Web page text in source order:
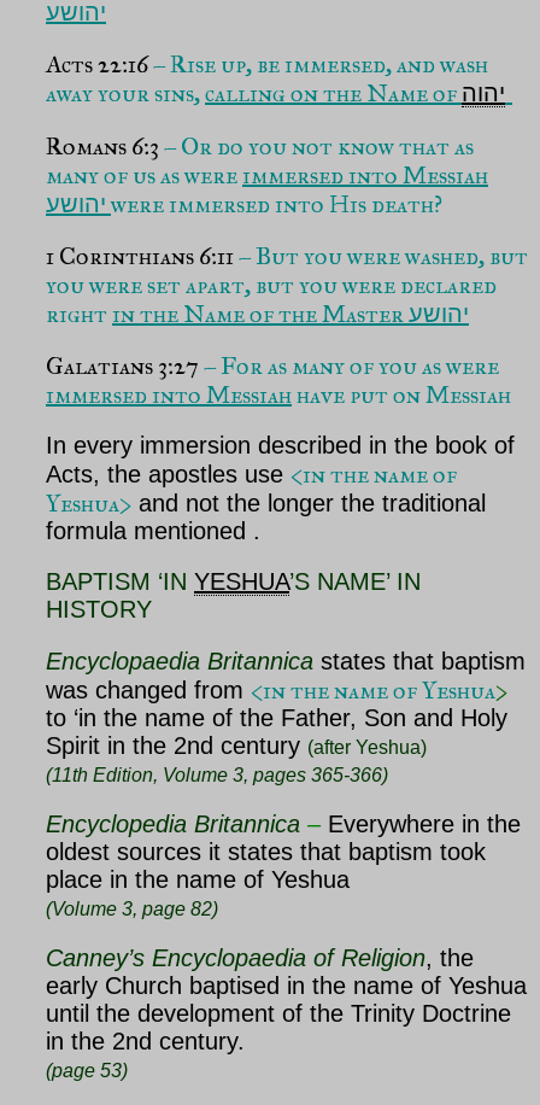
יהושע
Acts 22:16– Rise up, be immersed, and wash
away your sins,calling on the Name of יהוה
Romans 6:3 – Or do you not know that as
many of us as wereimmersed into Messiah
יהושע were immersed into His death?
1 Corinthians 6:11– But you were washed, but
you were set apart, but you were declared
right in the Name of the Master יהושע
Galatians 3:27 – For as many of you as were
immersed into Messiahhave put on Messiah
In every immersion described in the book of
Acts, the apostles use <in the name of
Yeshua> and not the longer the traditional
formula mentioned .
BAPTISM ‘IN YESHUA’S NAME’ IN
HISTORY
Encyclopaedia Britannica states that baptism
was changed from <in the name of Yeshua>
to ‘in the name of the Father, Son and Holy
Spirit in the 2nd century (after Yeshua)
(11th Edition, Volume 3, pages 365-366)
Encyclopedia Britannica – Everywhere in the
oldest sources it states that baptism took
place in the name of Yeshua
(Volume 3, page 82)
Canney’s Encyclopaedia of Religion, the
early Church baptised in the name of Yeshua
until the development of the Trinity Doctrine
in the 2nd century.
(page 53)